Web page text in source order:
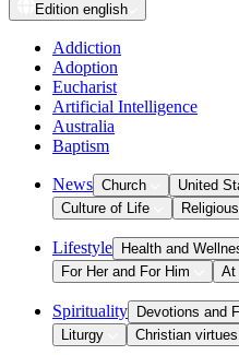
Edition english
Addiction
Adoption
Eucharist
Artificial Intelligence
Australia
Baptism
News Church United
Culture of Life
Lifestyle Health and
For Her and For Him
At
Spirituality Devotions and
Liturgy
Christian virtues